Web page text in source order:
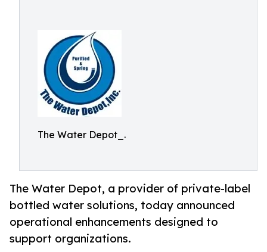
The Water Depot_.
The Water Depot, a provider of private-label
bottled water solutions, today announced
operational enhancements designed to
support organizations.